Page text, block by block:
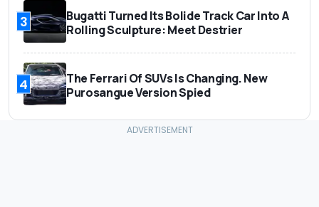
3
Bugatti Turned Its Bolide Track Car Into A
Rolling Sculpture: Meet Destrier
4
The Ferrari Of SUVs Is Changing. New
Purosangue Version Spied